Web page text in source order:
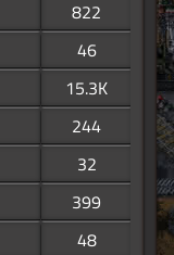
822
46
15.3K
244
32
399
48